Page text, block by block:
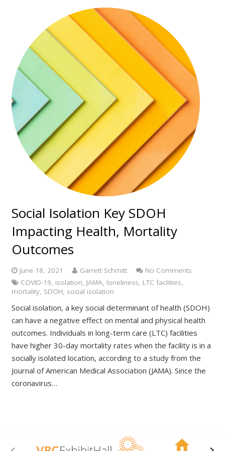
Social Isolation Key SDOH
Impacting Health, Mortality
Outcomes
June 18, 2021 Garrett Schmitt
No Comments
COVID-19, isolation, JAMA, loneliness, LTC facilities,
mortality, SDOH, social isolation
Social isolation, a key social determinant of health (SDOH)
can have a negative effect on mental and physical health
outcomes. Individuals in long-term care (LTC) facilities
have higher 30-day mortality rates when the facility is in a
socially isolated location, according to a study from the
Journal of American Medical Association (JAMA). Since the
coronavirus…